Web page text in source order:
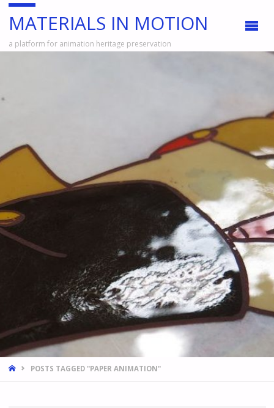
MATERIALS IN MOTION
a platform for animation heritage preservation
HOMEPOSTS TAGGED "PAPER ANIMATION"